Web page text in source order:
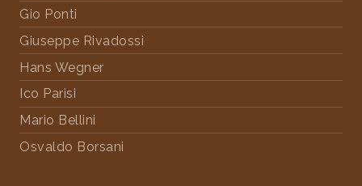
Gio Ponti
Giuseppe Rivadossi
Hans Wegner
Ico Parisi
Mario Bellini
Osvaldo Borsani